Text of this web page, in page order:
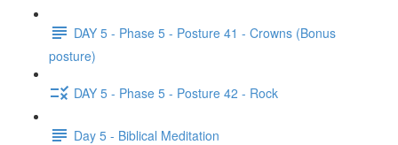
DAY 5 - Phase 5 - Posture 41 - Crowns (Bonus
posture)
DAY 5 - Phase 5 - Posture 42 - Rock
Day 5 - Biblical Meditation